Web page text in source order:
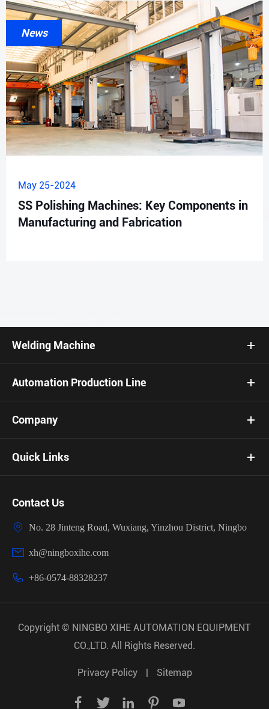
News
May 25-2024
SS Polishing Machines: Key Components in
Manufacturing and Fabrication
Welding Machine
Automation Production Line
Company
Quick Links
Contact Us

No. 28 Jinteng Road, Wuxiang, Yinzhou District, Ningbo
 xh@ningboxihe.com
 +86-0574-88328237
Copyright © NINGBO XIHE AUTOMATION EQUIPMENT
CO.,LTD. All Rights Reserved.
Privacy Policy | Sitemap
    